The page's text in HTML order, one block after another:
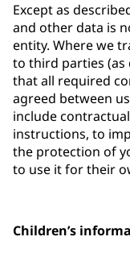
Except as
and other data is
entity. Where we
to third parties (as
that all required
agreed between
include
instructions, to
the protection of
to use it for their
Children’s